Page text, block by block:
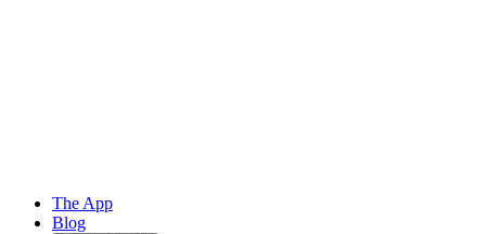
The App
Blog